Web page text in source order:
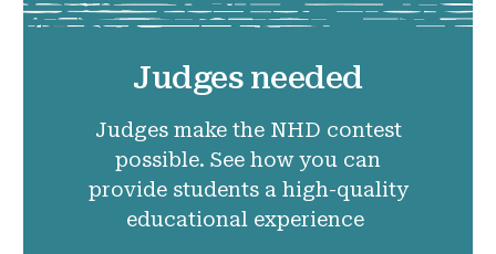
Judges needed
Judges make the NHD contest
possible. See how you can
provide students a high-quality
educational experience